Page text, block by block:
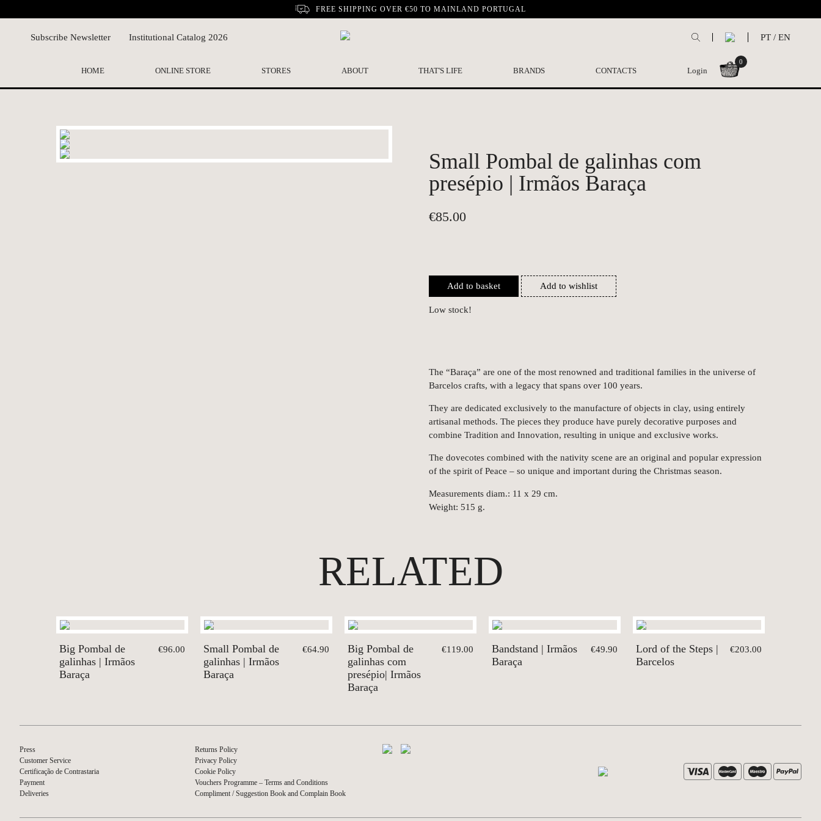
FREE SHIPPING OVER €50 TO MAINLAND PORTUGAL
Subscribe Newsletter Institutional Catalog 2026 PT / EN
HOME ONLINE STORE STORES ABOUT THAT'S LIFE BRANDS CONTACTS Login
0
Small Pombal de galinhas com
presépio | Irmãos Baraça
€85.00
Add to basket Add to wishlist
Low stock!
The “Baraça” are one of the most renowned and traditional families in the universe of
Barcelos crafts, with a legacy that spans over 100 years.
They are dedicated exclusively to the manufacture of objects in clay, using entirely
artisanal methods. The pieces they produce have purely decorative purposes and
combine Tradition and Innovation, resulting in unique and exclusive works.
The dovecotes combined with the nativity scene are an original and popular expression
of the spirit of Peace – so unique and important during the Christmas season.
Measurements diam.: 11 x 29 cm.
Weight: 515 g.
RELATED
Big Pombal de
galinhas | Irmãos
Baraça
€96.00
Small Pombal de
galinhas | Irmãos
Baraça
€64.90
Big Pombal de
galinhas com
presépio| Irmãos
Baraça
€119.00
Bandstand | Irmãos
Baraça
€49.90
Lord of the Steps |
Barcelos
€203.00
Press
Customer Service
Certificação de Contrastaria
Payment
Deliveries
Returns Policy
Privacy Policy
Cookie Policy
Vouchers Programme – Terms and Conditions
Compliment / Suggestion Book and Complain Book